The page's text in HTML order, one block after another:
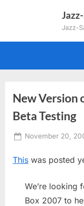
Jazz-
New Version
Beta Testing
Posted
November 20,
This was posted
We’re looking
Box 2007 to